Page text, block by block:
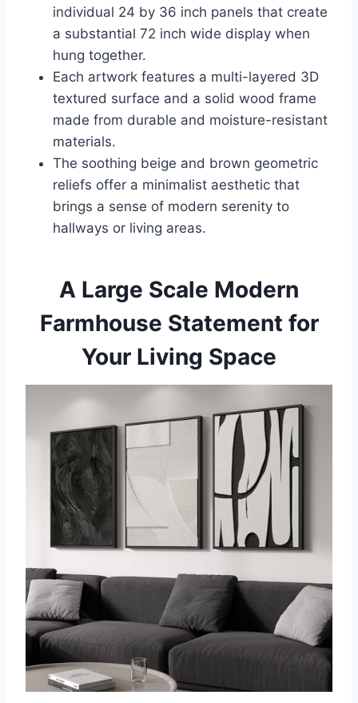
individual 24 by 36 inch panels that create
a substantial 72 inch wide display when
hung together.
Each artwork features a multi-layered 3D
textured surface and a solid wood frame
made from durable and moisture-resistant
materials.
The soothing beige and brown geometric
reliefs offer a minimalist aesthetic that
brings a sense of modern serenity to
hallways or living areas.
A Large Scale Modern
Farmhouse Statement for
Your Living Space